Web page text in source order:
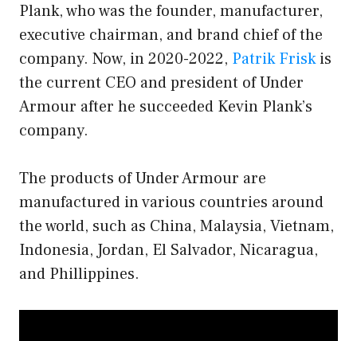
Plank, who was the founder, manufacturer,
executive chairman, and brand chief of the
company. Now, in 2020-2022, Patrik Friskis
the current CEO and president of Under
Armour after he succeeded Kevin Plank’s
company.
The products of Under Armour are
manufactured in various countries around
the world, such as China, Malaysia, Vietnam,
Indonesia, Jordan, El Salvador, Nicaragua,
and Phillippines.